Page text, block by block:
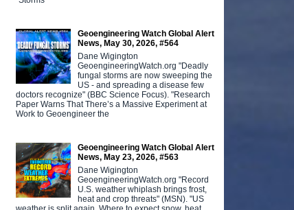
Geoengineering Watch Global Alert
News, May 30, 2026, #564
Dane Wigington
GeoengineeringWatch.org "Deadly
fungal storms are now sweeping the
US - and spreading a disease few
doctors recognize" (BBC Science Focus). "Research
Paper Warns That There’s a Massive Experiment at
Work to Geoengineer the
Geoengineering Watch Global Alert
News, May 23, 2026, #563
Dane Wigington
GeoengineeringWatch.org "Record
U.S. weather whiplash brings frost,
heat and crop threats" (MSN). "US